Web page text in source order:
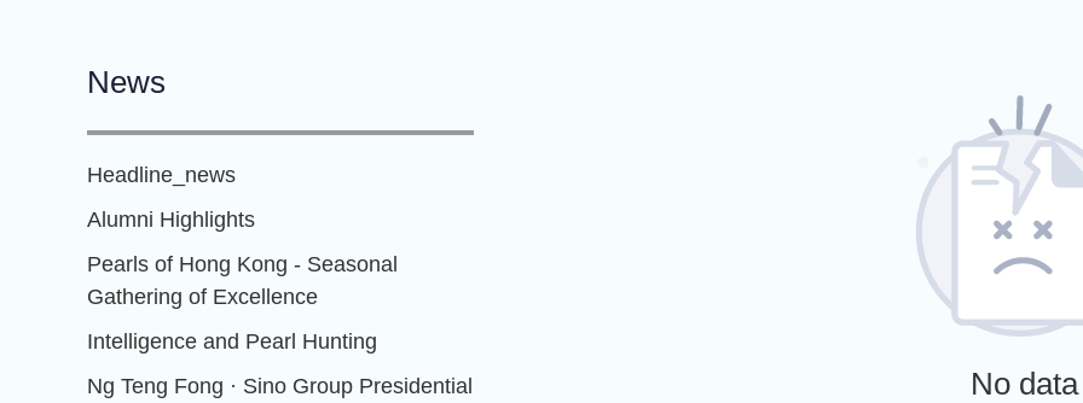
News
Headline_news
Alumni Highlights
Pearls of Hong Kong - Seasonal
Gathering of Excellence
Intelligence and Pearl Hunting
Ng Teng Fong · Sino Group Presidential
No data